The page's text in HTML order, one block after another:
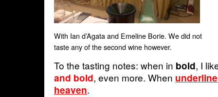
With Ian d’Agata and Emeline Borie. We did not
taste any of the second wine however.
To the tasting notes: when in bold, I
and bold, even more. When
heaven.